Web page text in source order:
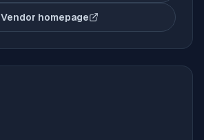
Vendor homepage
(opens in new tab)